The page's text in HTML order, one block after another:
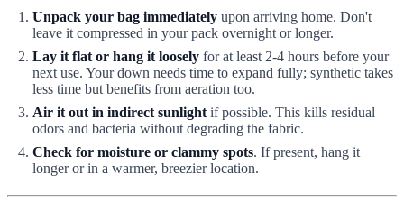
Unpack your bag immediately upon arriving home. Don't
leave it compressed in your pack overnight or longer.
Lay it flat or hang it loosely for at least 2-4 hours before your
next use. Your down needs time to expand fully; synthetic takes
less time but benefits from aeration too.
Air it out in indirect sunlight if possible. This kills residual
odors and bacteria without degrading the fabric.
Check for moisture or clammy spots. If present, hang it
longer or in a warmer, breezier location.